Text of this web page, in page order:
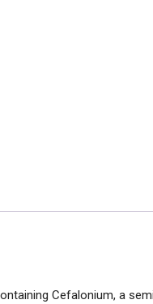
Cefalonium, a